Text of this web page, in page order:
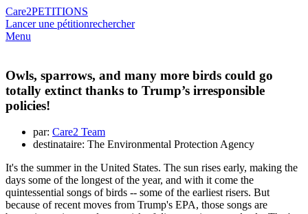
Care2PETITIONS
Lancer une pétitionrechercher
Menu
Owls, sparrows, and many more birds could go
totally extinct thanks to Trump’s irresponsible
policies!
par: Care2 Team
destinataire: The Environmental Protection Agency
It's the summer in the United States. The sun rises early, making the
days some of the longest of the year, and with it come the
quintessential songs of birds -- some of the earliest risers. But
because of recent moves from Trump's EPA, those songs are